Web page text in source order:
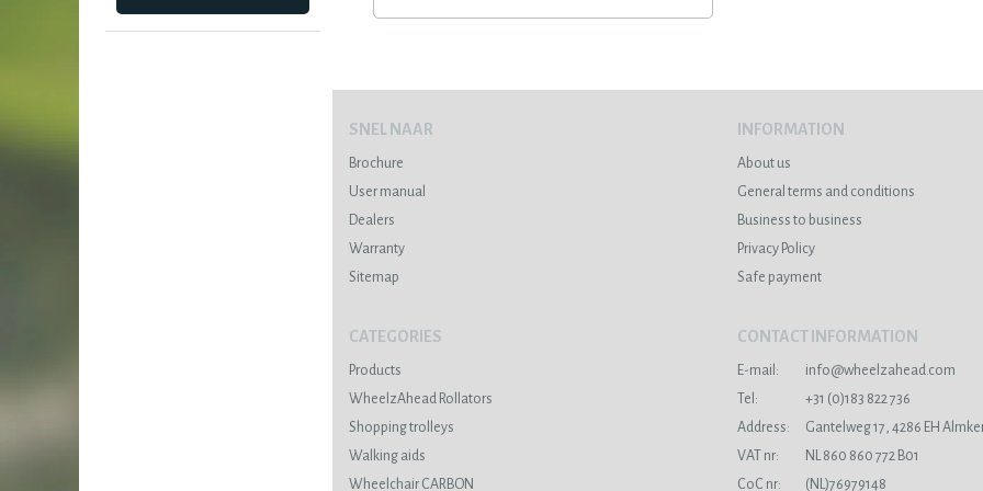
SNEL NAAR
Brochure
User manual
Dealers
Warranty
Sitemap
INFORMATION
About us
General terms and conditions
Business to business
Privacy Policy
Safe payment
CATEGORIES
Products
WheelzAhead Rollators
Shopping trolleys
Walking aids
Wheelchair CARBON
CONTACT INFORMATION
E-mail:
info@wheelzahead.com
Tel:
+31 (0)183 822 736
Address:
Gantelweg 17, 4286 EH
VAT nr:
NL 860 860 772 B01
CoC nr:
(NL)76979148